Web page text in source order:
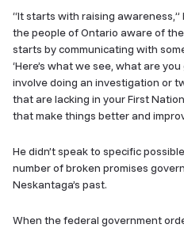
“It starts with raising
the people of Ontario aware of
starts by communicating with
‘Here’s what we see, what are
involve doing an investigation or
that are lacking in your First
that make things better and
He didn’t speak to specific
number of broken promises
Neskantaga’s past.
When the federal government